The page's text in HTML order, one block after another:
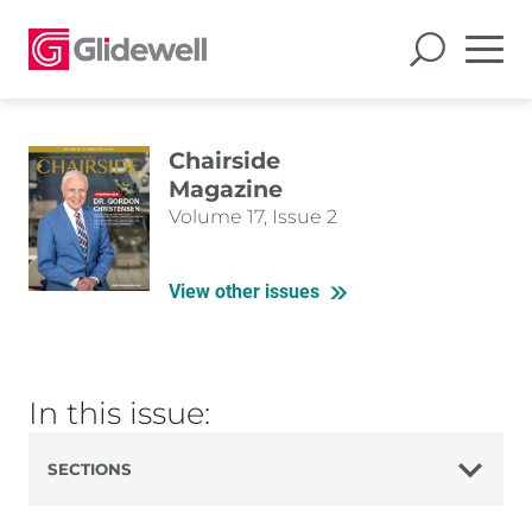
Chairside
Magazine
Volume 17, Issue 2
View other issues
In this issue:
SECTIONS